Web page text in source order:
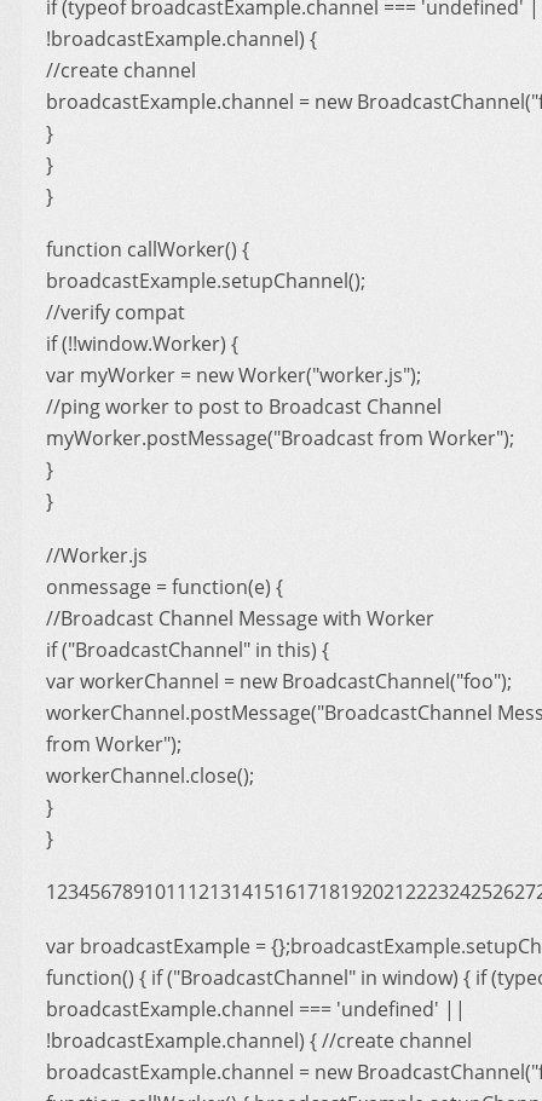
if (typeof broadcastExample.channel === 'undefined'
!broadcastExample.channel) {
//create channel
broadcastExample.channel = new
}
}
}
function callWorker() {
broadcastExample.setupChannel();
//verify compat
if (!!window.Worker) {
var myWorker = new Worker("worker.js");
//ping worker to post to Broadcast Channel
myWorker.postMessage("Broadcast from Worker");
}
}
//Worker.js
onmessage = function(e) {
//Broadcast Channel Message with Worker
if ("BroadcastChannel" in this) {
var workerChannel = new BroadcastChannel("foo");
workerChannel.postMessage("BroadcastChannel
from Worker");
workerChannel.close();
}
}
var broadcastExample =
function() { if ("BroadcastChannel" in window) { if
broadcastExample.channel === 'undefined' ||
!broadcastExample.channel) { //create channel
broadcastExample.channel = new